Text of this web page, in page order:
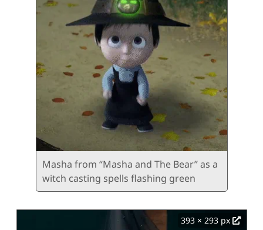
Masha from “Masha and The Bear” as a
witch casting spells flashing green
393 × 293 px